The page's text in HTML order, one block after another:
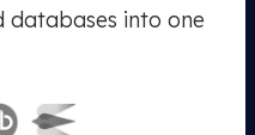
into one